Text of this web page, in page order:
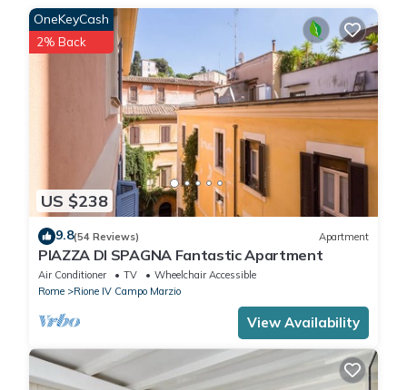
US $238
OneKeyCash
2% Back
9.8(54 Reviews) Apartment
PIAZZA DI SPAGNA Fantastic Apartment
Air Conditioner TV
Wheelchair Accessible
Rome
Rione IV Campo Marzio
View Availability